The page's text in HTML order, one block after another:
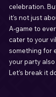
celebration.
it’s not just
A-game to
cater to your
something for
your party
Let’s break it